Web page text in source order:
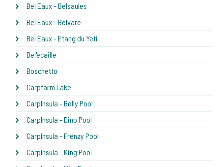
Bel Eaux - Belsaules
Bel Eaux - Belvare
Bel Eaux - Etang du Yeti
Bel'ecaille
Boschetto
Carpfarm Lake
CarpInsula - Belly Pool
CarpInsula - Dino Pool
CarpInsula - Frenzy Pool
CarpInsula - King Pool